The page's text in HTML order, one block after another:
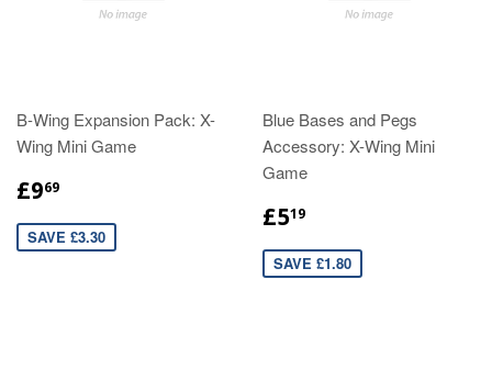
B-Wing Expansion Pack: X-
Wing Mini Game
£969
SAVE £3.30
Blue Bases and Pegs
Accessory: X-Wing Mini
Game
£519
SAVE £1.80